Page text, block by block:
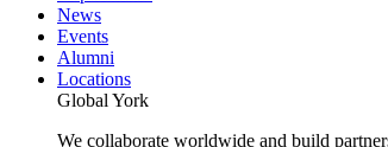
News
Events
Alumni
Locations
Global York
We collaborate worldwide and build